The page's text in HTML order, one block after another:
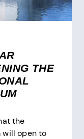
THE
the
will open to